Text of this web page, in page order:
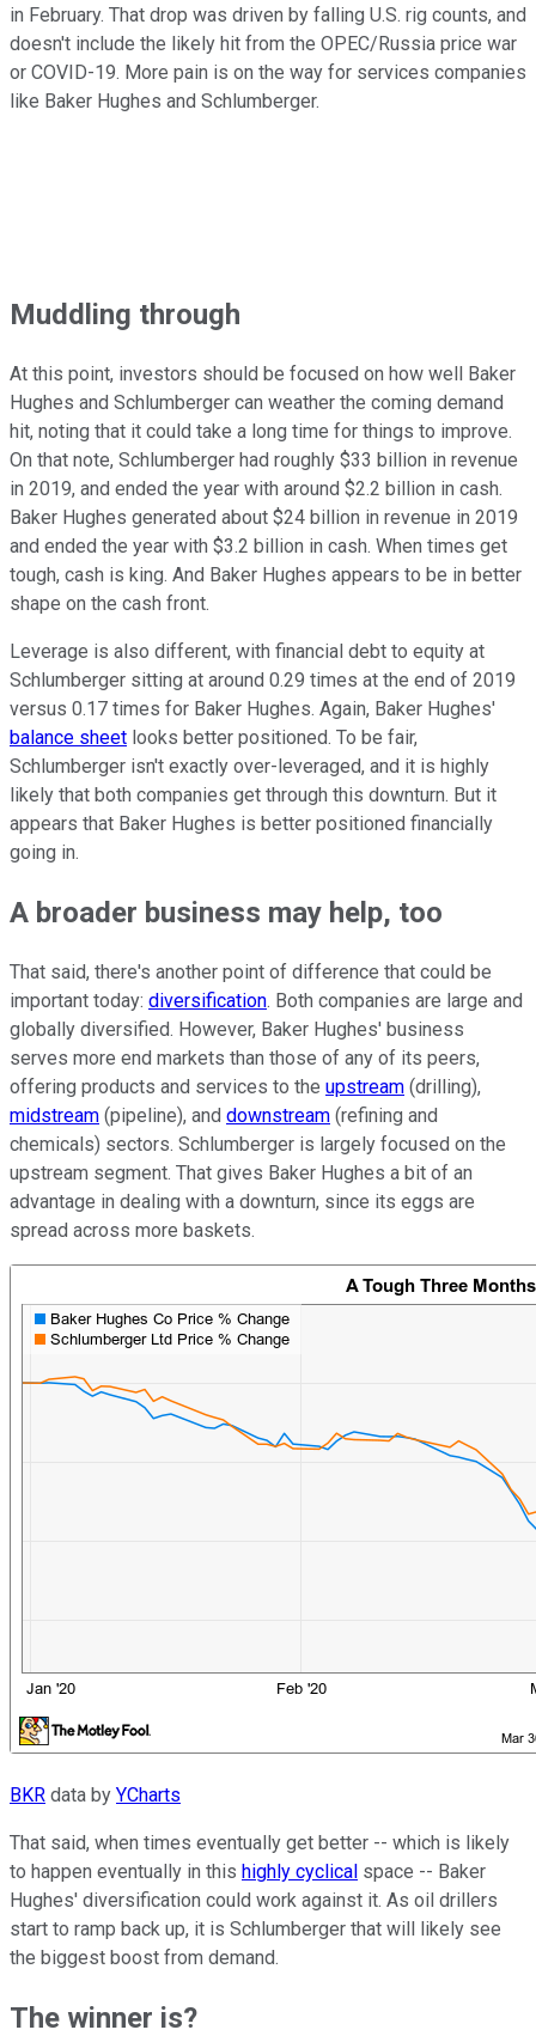
in February. That drop was driven by falling U.S. rig counts, and
doesn't include the likely hit from the OPEC/Russia price war
or COVID-19. More pain is on the way for services companies
like Baker Hughes and Schlumberger.
Muddling through
At this point, investors should be focused on how well Baker
Hughes and Schlumberger can weather the coming demand
hit, noting that it could take a long time for things to improve.
On that note, Schlumberger had roughly $33 billion in revenue
in 2019, and ended the year with around $2.2 billion in cash.
Baker Hughes generated about $24 billion in revenue in 2019
and ended the year with $3.2 billion in cash. When times get
tough, cash is king. And Baker Hughes appears to be in better
shape on the cash front.
Leverage is also different, with financial debt to equity at
Schlumberger sitting at around 0.29 times at the end of 2019
versus 0.17 times for Baker Hughes. Again, Baker Hughes'
balance sheet looks better positioned. To be fair,
Schlumberger isn't exactly over-leveraged, and it is highly
likely that both companies get through this downturn. But it
appears that Baker Hughes is better positioned financially
going in.
A broader business may help, too
That said, there's another point of difference that could be
important today: diversification. Both companies are large and
globally diversified. However, Baker Hughes' business
serves more end markets than those of any of its peers,
offering products and services to the upstream (drilling),
midstream (pipeline), and downstream (refining and
chemicals) sectors. Schlumberger is largely focused on the
upstream segment. That gives Baker Hughes a bit of an
advantage in dealing with a downturn, since its eggs are
spread across more baskets.
BKR data by YCharts
That said, when times eventually get better -- which is likely
to happen eventually in this highly cyclical space -- Baker
Hughes' diversification could work against it. As oil drillers
start to ramp back up, it is Schlumberger that will likely see
the biggest boost from demand.
The winner is?